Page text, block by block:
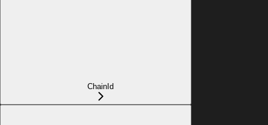
ChainId